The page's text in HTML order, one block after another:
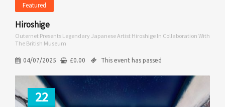
Featured
Hiroshige
Outernet Presents Legendary Japanese Artist Hiroshige In Collaboration With
The British Museum
04/07/2025 £0.00 This event has passed
22